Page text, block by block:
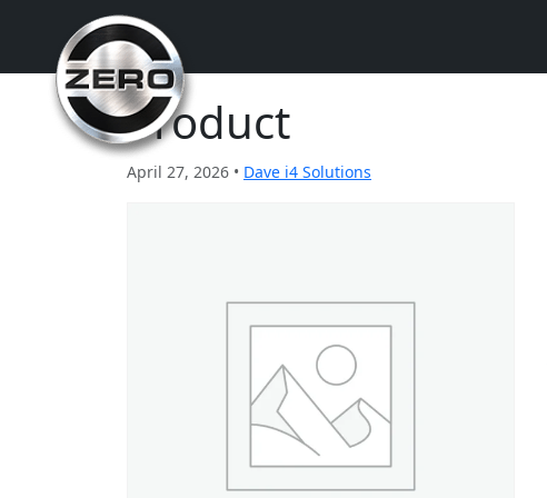
Product
April 27, 2026 • Dave i4 Solutions